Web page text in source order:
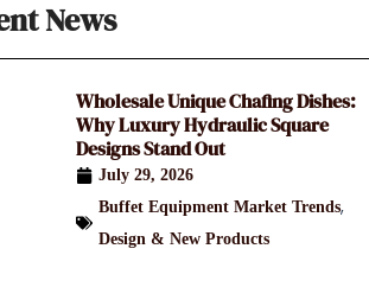
News
Wholesale Unique Chafing Dishes:
Why Luxury Hydraulic Square
Designs Stand Out
July 29, 2026
Buffet Equipment Market Trends,
Design & New Products